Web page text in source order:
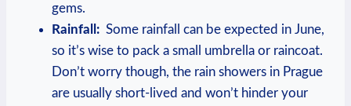
gems.
Rainfall: ⁢ Some rainfall can be expected in ⁢June,
so it’s wise ⁤to pack a small umbrella or⁢ raincoat.
Don’t worry though, the rain showers ‌in Prague
are usually short-lived and won’t hinder ⁤your